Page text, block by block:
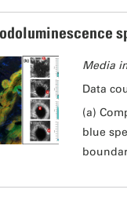
Media
Data
(a)
blue